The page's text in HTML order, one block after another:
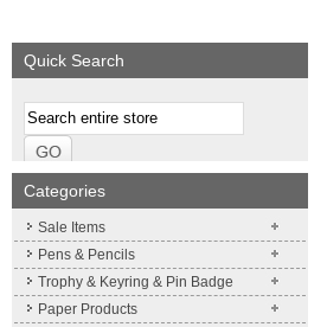
More details
Quick Search
Categories
Sale Items
Pens & Pencils
Trophy & Keyring & Pin Badge
Paper Products